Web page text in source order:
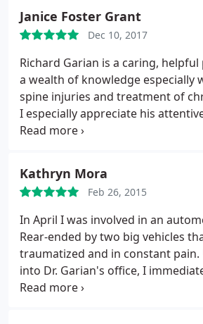
him to anyone with muscular-
Janice Foster Grant
Dec 10, 2017
Richard Garian is a caring,
a wealth of knowledge especially
spine injuries and treatment of
I especially appreciate his
rushes his patients and has a
Kathryn Mora
Feb 26, 2015
In April I was involved in an
Rear-ended by two big vehicles
traumatized and in constant
into Dr. Garian's office, I
relaxed, less traumatized, and my